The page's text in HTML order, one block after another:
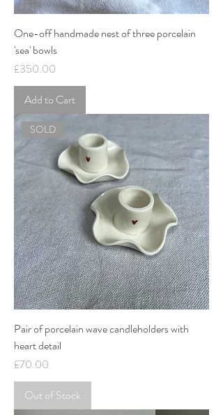
One-off handmade nest of three porcelain
'sea' bowls
Price
£350.00
Add to Cart
SOLD
Pair of porcelain wave candleholders with
heart detail
Price
£70.00
Out of Stock